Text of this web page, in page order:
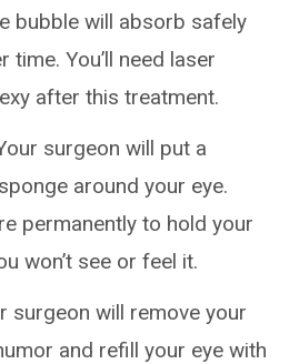
bubble will absorb safely
time. You’ll need laser
after this treatment.
surgeon will put a
around your eye.
permanently to hold your
won’t see or feel it.
surgeon will remove your
and refill your eye with